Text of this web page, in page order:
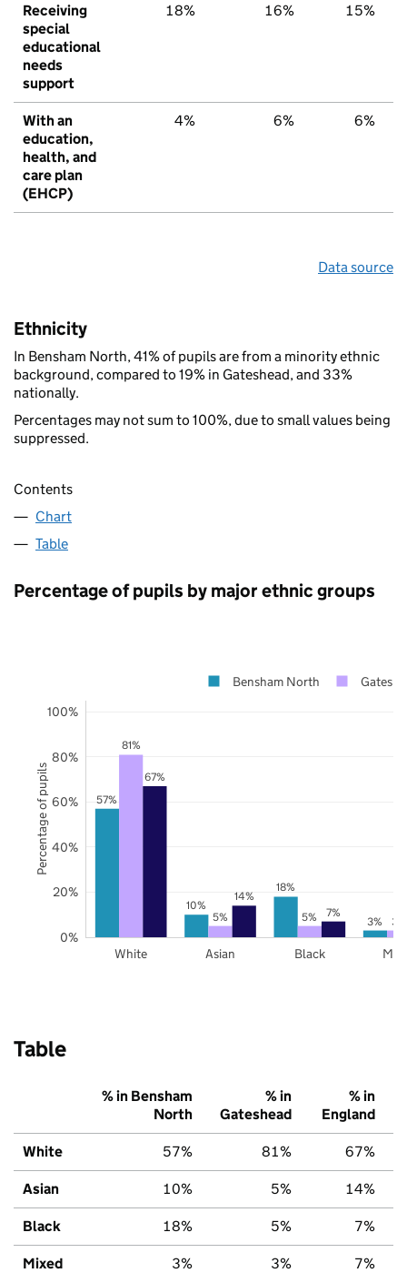
Receiving
special
educational
needs
support
18% 16% 15%
With an
education,
health, and
care plan
(EHCP)
4% 6% 6%
Data source
Ethnicity
In Bensham North, 41% of pupils are from a minority ethnic
background, compared to 19% in Gateshead, and 33%
nationally.
Percentages may not sum to 100%, due to small values being
suppressed.
Contents
Chart
Table
Percentage of pupils by major ethnic groups
57%
10%
18%
3%
81%
5% 5% 3%
67%
14%
7%
White Asian Black
0%
20%
40%
60%
80%
100%
Bensham North
Percentage of pupils
Table
% in Bensham
North
% in
Gateshead
% in
England
White 57% 81% 67%
Asian 10% 5% 14%
Black 18% 5% 7%
Mixed 3% 3% 7%